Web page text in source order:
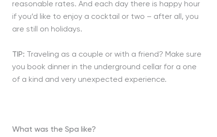
reasonable rates. And each day there is happy hour
if you’d like to enjoy a cocktail or two – after all, you
are still on holidays.
TIP: Traveling as a couple or with a friend? Make sure
you book dinner in the underground cellar for a one
of a kind and very unexpected experience.
What was the Spa like?